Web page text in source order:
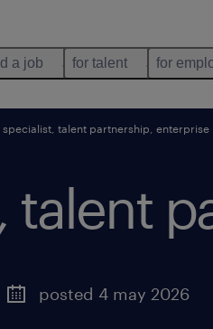
a job for talent for
specialist, talent partnership, enterprise
talent
posted 4 may 2026